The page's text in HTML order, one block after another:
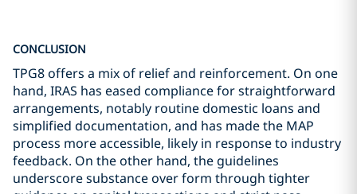
CONCLUSION
TPG8 offers a mix of relief and reinforcement. On one
hand, IRAS has eased compliance for straightforward
arrangements, notably routine domestic loans and
simplified documentation, and has made the MAP
process more accessible, likely in response to industry
feedback. On the other hand, the guidelines
underscore substance over form through tighter